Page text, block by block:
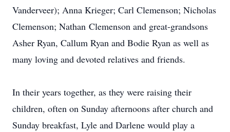
Vanderveer); Anna Krieger; Carl Clemenson; Nicholas
Clemenson; Nathan Clemenson and great-grandsons
Asher Ryan, Callum Ryan and Bodie Ryan as well as
many loving and devoted relatives and friends.
In their years together, as they were raising their
children, often on Sunday afternoons after church and
Sunday breakfast, Lyle and Darlene would play a